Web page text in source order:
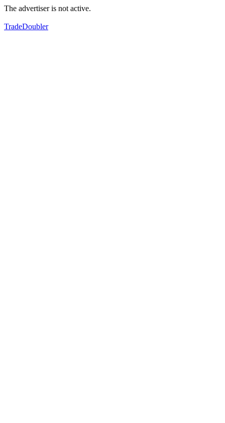
The advertiser is not active.
TradeDoubler